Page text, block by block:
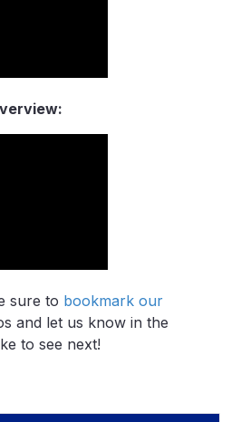
sure to bookmark our
and let us know in the
to see next!